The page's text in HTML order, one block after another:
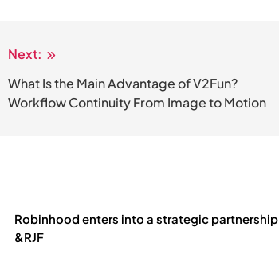
Next:
What Is the Main Advantage of V2Fun?
Workflow Continuity From Image to Motion
Robinhood enters into a strategic partnership
&RJF